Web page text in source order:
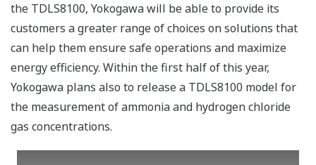
the TDLS8100, Yokogawa will be able to provide its
customers a greater range of choices on solutions that
can help them ensure safe operations and maximize
energy efficiency. Within the first half of this year,
Yokogawa plans also to release a TDLS8100 model for
the measurement of ammonia and hydrogen chloride
gas concentrations.